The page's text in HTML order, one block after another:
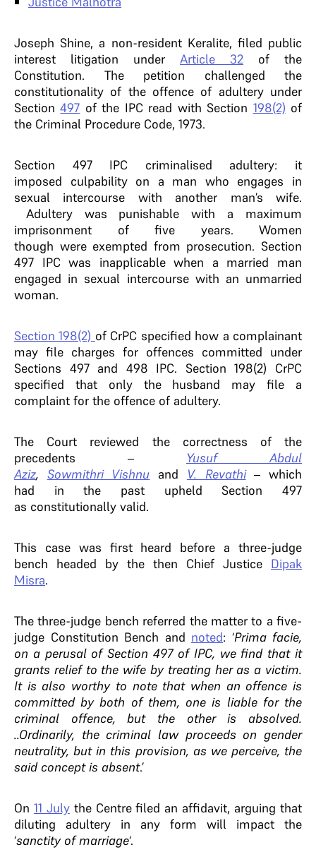
Joseph Shine, a non-resident Keralite, filed public
interest litigation under Article 32 of the
Constitution. The petition challenged the
constitutionality of the offence of adultery under
Section497 of the IPC read with Section 198(2) of
the Criminal Procedure Code, 1973.
Section 497 IPC criminalised adultery: it
imposed culpability on a man who engages in
sexual intercourse with another man’s wife.
Adultery was punishable with a maximum
imprisonment of five years. Women
though were exempted from prosecution. Section
497 IPC was inapplicable when a married man
engaged in sexual intercourse with an unmarried
woman.
Section 198(2) of CrPC specified how a complainant
may file charges for offences committed under
Sections 497 and 498 IPC. Section 198(2) CrPC
specified that only the husband may file a
complaint for the offence of adultery.
The Court reviewed the correctness of the
precedents – Yusuf Abdul
Aziz, Sowmithri Vishnu and V. Revathi– which
had in the past upheld Section 497
as constitutionally valid.
This case was first heard before a three-judge
bench headed by the then Chief Justice Dipak
Misra.
The three-judge bench referred the matter to a five-
judge Constitution Bench and noted: ‘Prima facie,
on a perusal of Section 497 of IPC, we find that it
grants relief to the wife by treating her as a victim.
It is also worthy to note that when an offence is
committed by both of them, one is liable for the
criminal offence, but the other is absolved.
..Ordinarily, the criminal law proceeds on gender
neutrality, but in this provision, as we perceive, the
said concept is absent.’
On 11 Julythe Centre filed an affidavit, arguing that
diluting adultery in any form will impact the
‘sanctity of marriage‘.